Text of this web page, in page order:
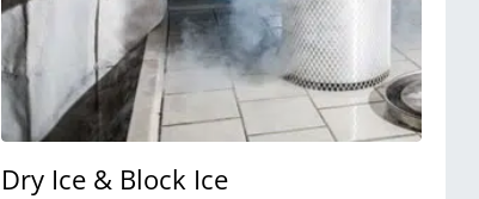
Dry Ice & Block Ice